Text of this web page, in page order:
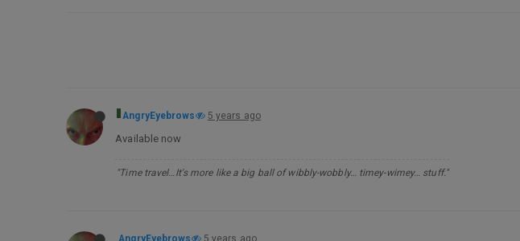
AngryEyebrows 5 years ago
Available now
"Time travel…It's more like a big ball of wibbly-wobbly… timey-wimey… stuff."
AngryEyebrows 5 years ago